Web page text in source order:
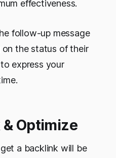
effectiveness.
follow-up message
the status of their
express your
Optimize
a backlink will be